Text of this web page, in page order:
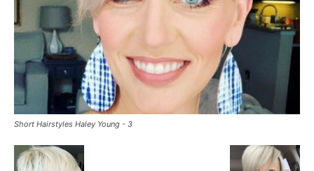
Short Hairstyles Haley Young - 3